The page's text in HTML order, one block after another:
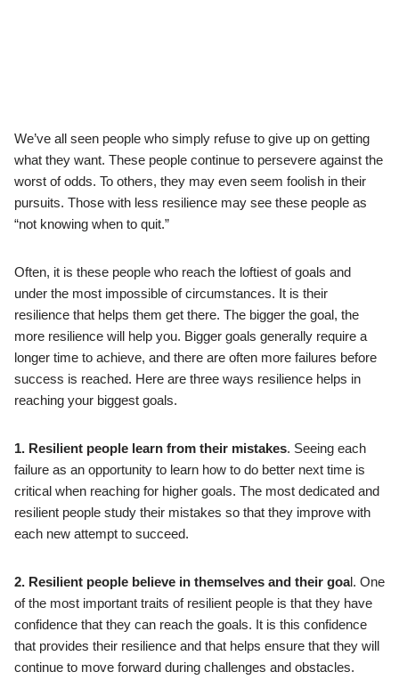
We’ve all seen people who simply refuse to give up on getting
what they want. These people continue to persevere against the
worst of odds. To others, they may even seem foolish in their
pursuits. Those with less resilience may see these people as
“not knowing when to quit.”
Often, it is these people who reach the loftiest of goals and
under the most impossible of circumstances. It is their
resilience that helps them get there. The bigger the goal, the
more resilience will help you. Bigger goals generally require a
longer time to achieve, and there are often more failures before
success is reached. Here are three ways resilience helps in
reaching your biggest goals.
1. Resilient people learn from their mistakes. Seeing each
failure as an opportunity to learn how to do better next time is
critical when reaching for higher goals. The most dedicated and
resilient people study their mistakes so that they improve with
each new attempt to succeed.
2. Resilient people believe in themselves and their goal. One
of the most important traits of resilient people is that they have
confidence that they can reach the goals. It is this confidence
that provides their resilience and that helps ensure that they will
continue to move forward during challenges and obstacles.